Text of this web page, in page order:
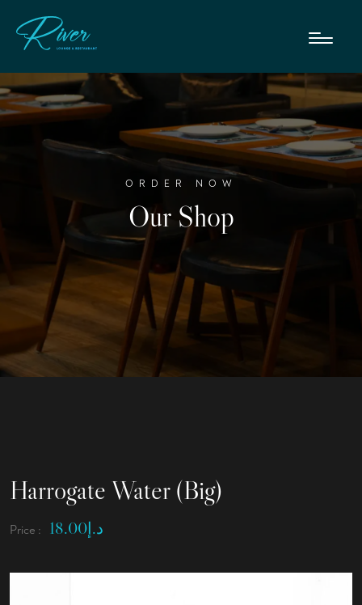
ORDER NOW
Our Shop
Harrogate Water (Big)
Price : د.إ18.00